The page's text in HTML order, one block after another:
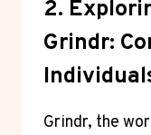
2.
Grindr:
Grindr, the